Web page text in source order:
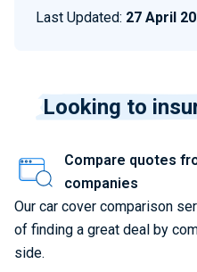
Last Updated: 27 April
Looking to
Compare quotes
companies
Our car cover comparison
of finding a great deal by
side.